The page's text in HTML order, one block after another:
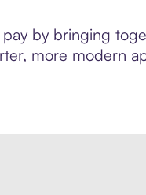
by bringing
more modern